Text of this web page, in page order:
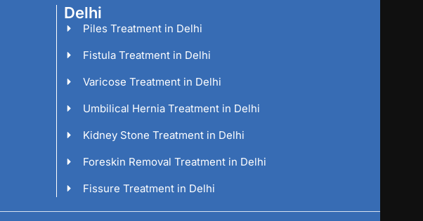
Delhi
Piles Treatment in Delhi
Fistula Treatment in Delhi
Varicose Treatment in Delhi
Umbilical Hernia Treatment in Delhi
Kidney Stone Treatment in Delhi
Foreskin Removal Treatment in Delhi
Fissure Treatment in Delhi